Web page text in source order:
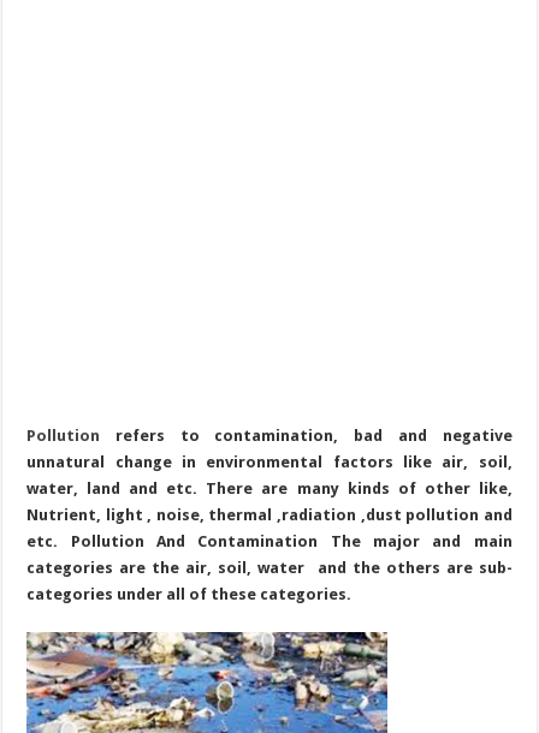
Pollution refers to contamination, bad and negative
unnatural change in environmental factors like air, soil,
water, land and etc. There are many kinds of other like,
Nutrient, light , noise, thermal ,radiation ,dust pollution and
etc. Pollution And Contamination The major and main
categories are the air, soil, water and the others are sub-
categories under all of these categories.